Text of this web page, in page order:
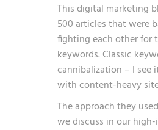
This digital marketing
500 articles that were
fighting each other for
keywords. Classic
cannibalization – I see
with content-heavy
The approach they
we discuss in our